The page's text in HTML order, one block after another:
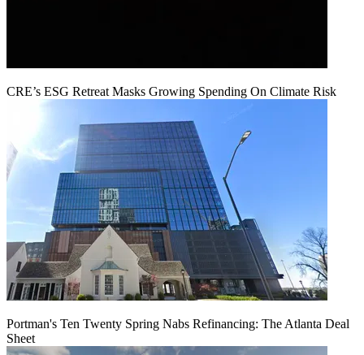
CRE’s ESG Retreat Masks Growing Spending On Climate Risk
Portman's Ten Twenty Spring Nabs Refinancing: The Atlanta Deal
Sheet